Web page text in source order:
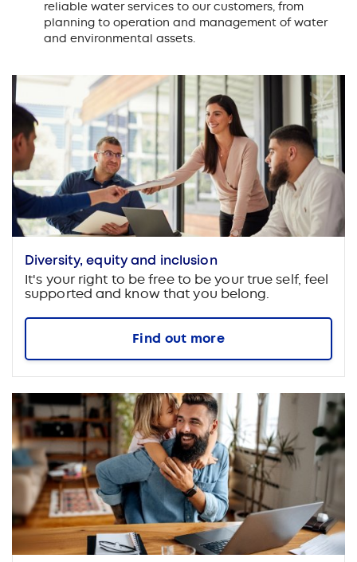
reliable water services to our customers, from
planning to operation and management of water
and environmental assets.
Diversity, equity and inclusion
It's your right to be free to be your true self, feel
supported and know that you belong.
Find out more